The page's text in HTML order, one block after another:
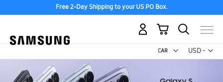
Free 2-Day Shipping to your US PO Box.
USD -
US
My Cart